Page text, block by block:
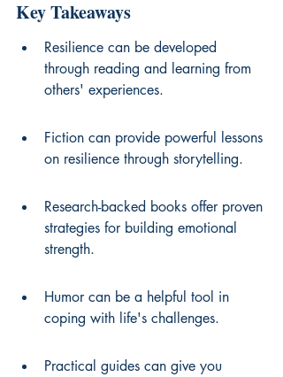
Key Takeaways
Resilience can be developed
through reading and learning from
others' experiences.
Fiction can provide powerful lessons
on resilience through storytelling.
Research-backed books offer proven
strategies for building emotional
strength.
Humor can be a helpful tool in
coping with life's challenges.
Practical guides can give you